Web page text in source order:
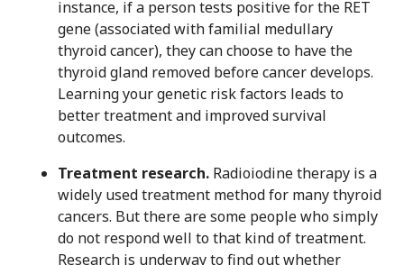
instance, if a person tests positive for the RET
gene (associated with familial medullary
thyroid cancer), they can choose to have the
thyroid gland removed before cancer develops.
Learning your genetic risk factors leads to
better treatment and improved survival
outcomes.
Treatment research. Radioiodine therapy is a
widely used treatment method for many thyroid
cancers. But there are some people who simply
do not respond well to that kind of treatment.
Research is underway to find out whether